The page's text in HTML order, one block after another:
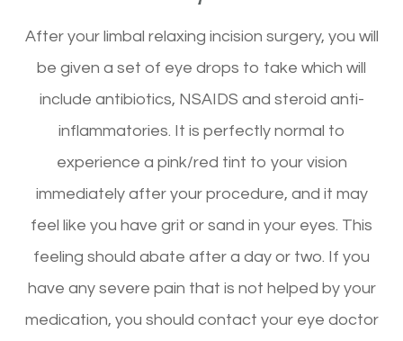
After your limbal relaxing incision surgery, you will
be given a set of eye drops to take which will
include antibiotics, NSAIDS and steroid anti-
inflammatories. It is perfectly normal to
experience a pink/red tint to your vision
immediately after your procedure, and it may
feel like you have grit or sand in your eyes. This
feeling should abate after a day or two. If you
have any severe pain that is not helped by your
medication, you should contact your eye doctor